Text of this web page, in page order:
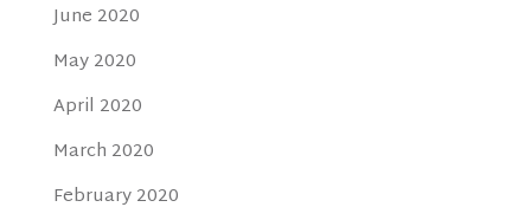
June 2020
May 2020
April 2020
March 2020
February 2020